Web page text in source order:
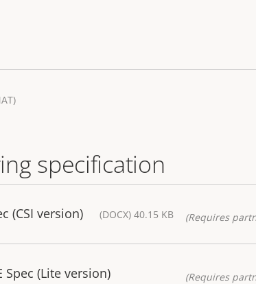
specification
(CSI version) (DOCX) 40.15 KB (Requires
Spec (Lite version) (Requires